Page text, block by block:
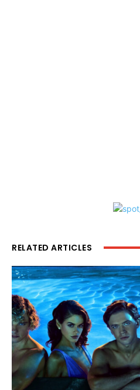
RELATED ARTICLES